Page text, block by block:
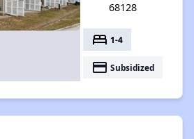
68128
bed 1-4
payment Subsidized